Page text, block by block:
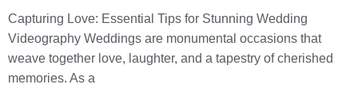
Capturing Love: Essential Tips for Stunning Wedding
Videography Weddings are monumental occasions that
weave together love, laughter, and a tapestry of cherished
memories. As a